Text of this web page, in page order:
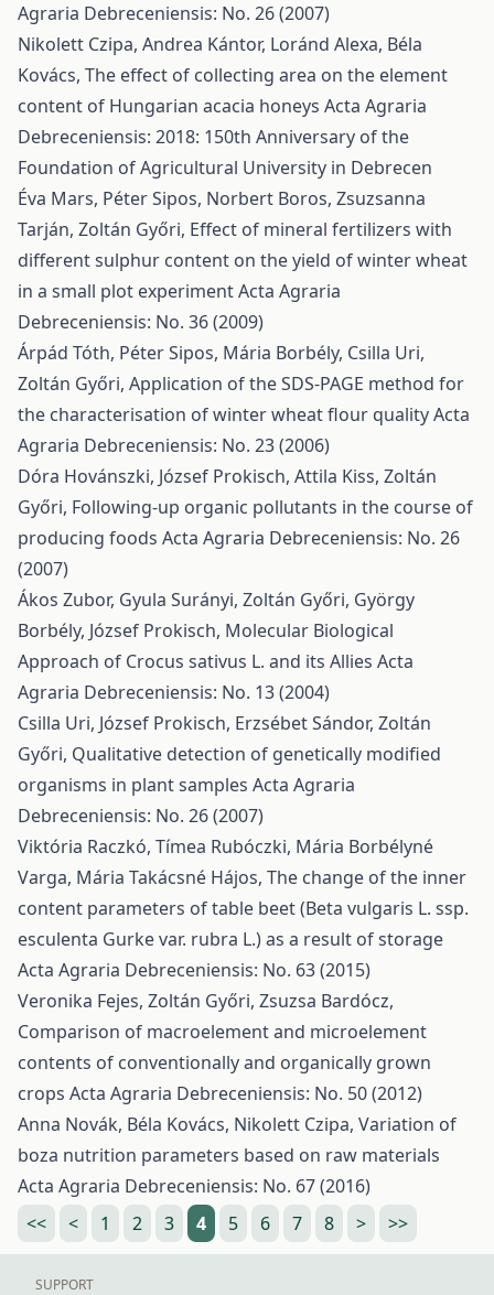
Agraria Debreceniensis: No. 26 (2007)
Nikolett Czipa, Andrea Kántor, Loránd Alexa, Béla
Kovács, The effect of collecting area on the element
content of Hungarian acacia honeys Acta Agraria
Debreceniensis: 2018: 150th Anniversary of the
Foundation of Agricultural University in Debrecen
Éva Mars, Péter Sipos, Norbert Boros, Zsuzsanna
Tarján, Zoltán Győri, Effect of mineral fertilizers with
different sulphur content on the yield of winter wheat
in a small plot experimentActa Agraria
Debreceniensis: No. 36 (2009)
Árpád Tóth, Péter Sipos, Mária Borbély, Csilla Uri,
Zoltán Győri, Application of the SDS-PAGE method for
the characterisation of winter wheat flour qualityActa
Agraria Debreceniensis: No. 23 (2006)
Dóra Hovánszki, József Prokisch, Attila Kiss, Zoltán
Győri, Following-up organic pollutants in the course of
producing foods Acta Agraria Debreceniensis: No. 26
(2007)
Ákos Zubor, Gyula Surányi, Zoltán Győri, György
Borbély, József Prokisch, Molecular Biological
Approach of Crocus sativus L. and its Allies Acta
Agraria Debreceniensis: No. 13 (2004)
Csilla Uri, József Prokisch, Erzsébet Sándor, Zoltán
Győri, Qualitative detection of genetically modified
organisms in plant samples Acta Agraria
Debreceniensis: No. 26 (2007)
Viktória Raczkó, Tímea Rubóczki, Mária Borbélyné
Varga, Mária Takácsné Hájos, The change of the inner
content parameters of table beet (Beta vulgaris L. ssp.
esculenta Gurke var. rubra L.) as a result of storage
Acta Agraria Debreceniensis: No. 63 (2015)
Veronika Fejes, Zoltán Győri, Zsuzsa Bardócz,
Comparison of macroelement and microelement
contents of conventionally and organically grown
crops Acta Agraria Debreceniensis: No. 50 (2012)
Anna Novák, Béla Kovács, Nikolett Czipa, Variation of
boza nutrition parameters based on raw materials
Acta Agraria Debreceniensis: No. 67 (2016)
<<
< 1 2 3 4 5 6 7 8 > >>
SUPPORT